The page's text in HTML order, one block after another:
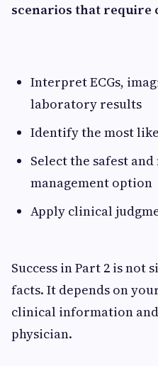
scenarios that require
Interpret ECGs,
laboratory results
Identify the most
Select the safest
management option
Apply clinical
Success in Part 2 is
facts. It depends on
clinical information
physician.